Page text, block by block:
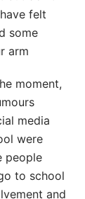
felt
some
arm
moment,
media
were
people
to school
and